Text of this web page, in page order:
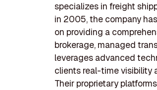
specializes in freight
in 2005, the company
on providing a
brokerage, managed
leverages advanced
clients real-time visibility
Their proprietary